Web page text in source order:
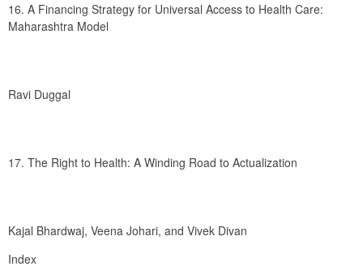
16. A Financing Strategy for Universal Access to Health Care:
Maharashtra Model
Ravi Duggal
17. The Right to Health: A Winding Road to Actualization
Kajal Bhardwaj, Veena Johari, and Vivek Divan
Index